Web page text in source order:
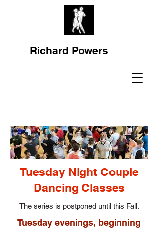
Richard Powers
Tuesday Night Couple
Dancing Classes
The series is postponed until this Fall.
Tuesday evenings, beginning